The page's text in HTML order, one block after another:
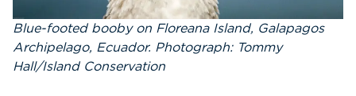
Blue-footed booby on Floreana Island, Galapagos
Archipelago, Ecuador. Photograph: Tommy
Hall/Island Conservation